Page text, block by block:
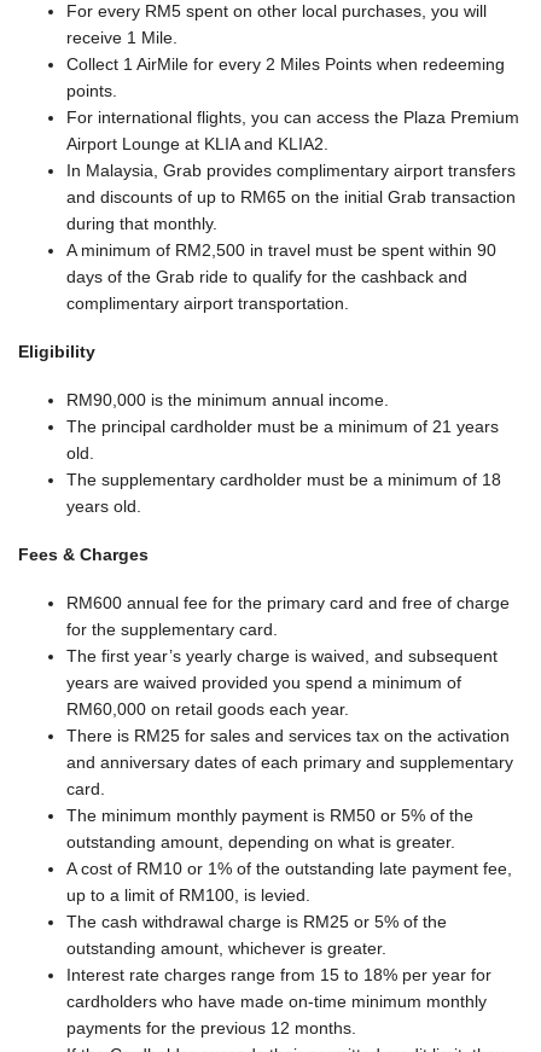
For every RM5 spent on other local purchases, you will
receive 1 Mile.
Collect 1 AirMile for every 2 Miles Points when redeeming
points.
For international flights, you can access the Plaza Premium
Airport Lounge at KLIA and KLIA2.
In Malaysia, Grab provides complimentary airport transfers
and discounts of up to RM65 on the initial Grab transaction
during that monthly.
A minimum of RM2,500 in travel must be spent within 90
days of the Grab ride to qualify for the cashback and
complimentary airport transportation.
Eligibility
RM90,000 is the minimum annual income.
The principal cardholder must be a minimum of 21 years
old.
The supplementary cardholder must be a minimum of 18
years old.
Fees & Charges
RM600 annual fee for the primary card and free of charge
for the supplementary card.
The first year’s yearly charge is waived, and subsequent
years are waived provided you spend a minimum of
RM60,000 on retail goods each year.
There is RM25 for sales and services tax on the activation
and anniversary dates of each primary and supplementary
card.
The minimum monthly payment is RM50 or 5% of the
outstanding amount, depending on what is greater.
A cost of RM10 or 1% of the outstanding late payment fee,
up to a limit of RM100, is levied.
The cash withdrawal charge is RM25 or 5% of the
outstanding amount, whichever is greater.
Interest rate charges range from 15 to 18% per year for
cardholders who have made on-time minimum monthly
payments for the previous 12 months.